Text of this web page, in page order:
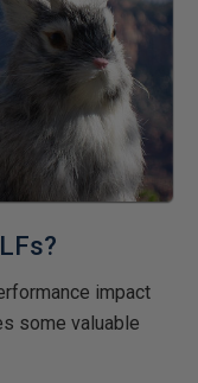
impact
some valuable